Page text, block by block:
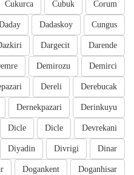
Corum
Cubuk
Cukurca
Cungus
Dadaskoy
Darende
Dargecit
Demirci
Demirozu
Derebucak
Dereli
Derinkuyu
Dernekpazari
Devrekani
Dicle
Dicle
Dinar
Divrigi
Diyadin
Doganhisar
Dogankent